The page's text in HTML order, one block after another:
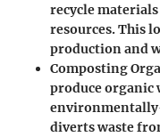
recycle
resources. This
production and
Composting
produce organic
diverts waste